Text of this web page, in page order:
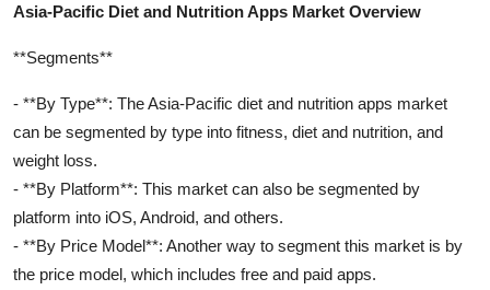
Asia-Pacific Diet and Nutrition Apps Market Overview
**Segments**
- **By Type**: The Asia-Pacific diet and nutrition apps market
can be segmented by type into fitness, diet and nutrition, and
weight loss.
- **By Platform**: This market can also be segmented by
platform into iOS, Android, and others.
- **By Price Model**: Another way to segment this market is by
the price model, which includes free and paid apps.